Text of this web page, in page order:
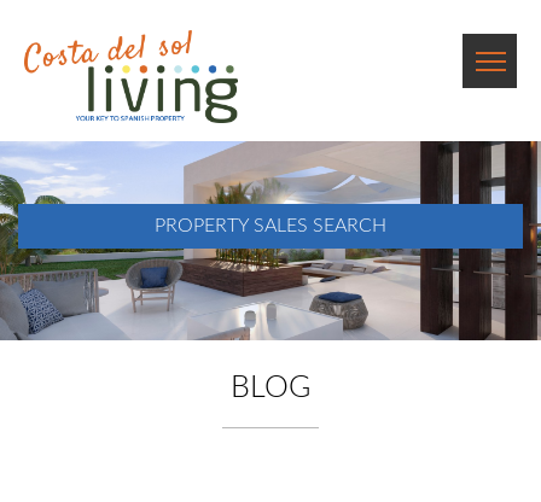
PROPERTY SALES SEARCH
BLOG